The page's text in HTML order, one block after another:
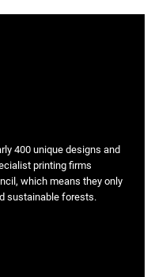
400 unique designs and
printing firms
which means they only
sustainable forests.